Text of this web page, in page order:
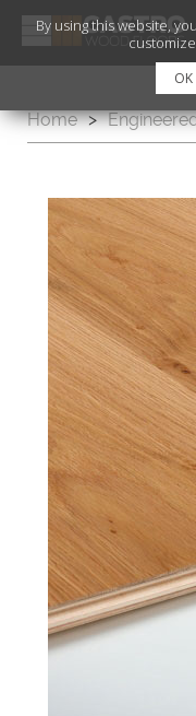
Home >
By using this website,
OK